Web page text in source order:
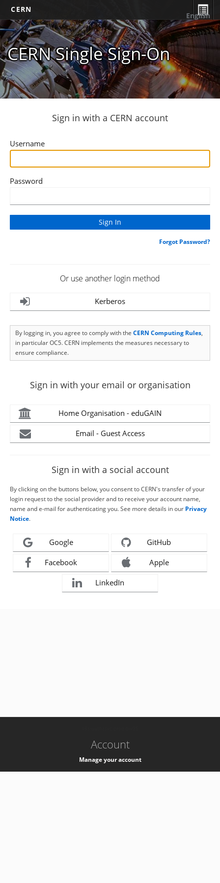
CERN
CERN Single Sign-On
English
Sign in with a CERN account
Username
Password
Forgot Password?
Or use another login method
Kerberos
By logging in, you agree to comply with the CERN Computing Rules,
in particular OC5. CERN implements the measures necessary to
ensure compliance.
Sign in with your email or organisation
Home Organisation - eduGAIN
Email - Guest Access
Sign in with a social account
By clicking on the buttons below, you consent to CERN's transfer of your
login request to the social provider and to receive your account name,
name and e-mail for authenticating you. See more details in our Privacy
Notice.
Google GitHub
Facebook Apple
LinkedIn
Account
Manage your account